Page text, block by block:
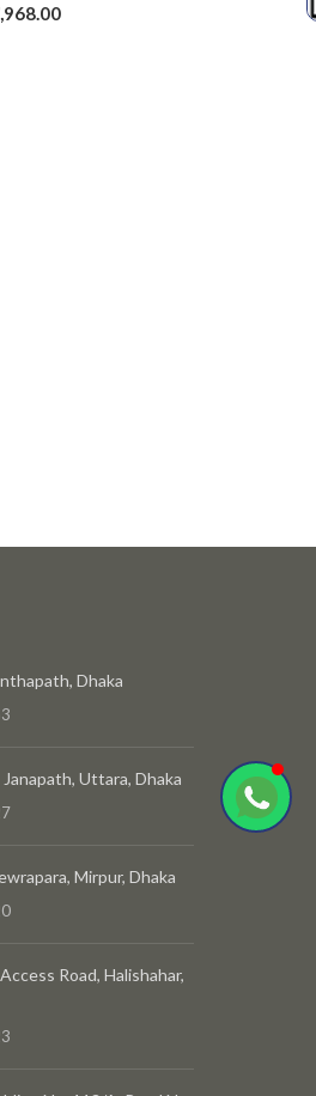
Dhaka
Uttara, Dhaka
Mirpur, Dhaka
Road, Halishahar,